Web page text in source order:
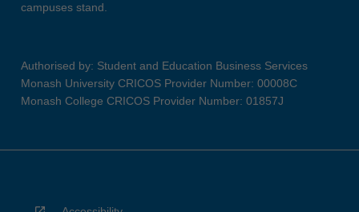
campuses stand.
Authorised by: Student and Education Business Services
Monash University CRICOS Provider Number: 00008C
Monash College CRICOS Provider Number: 01857J